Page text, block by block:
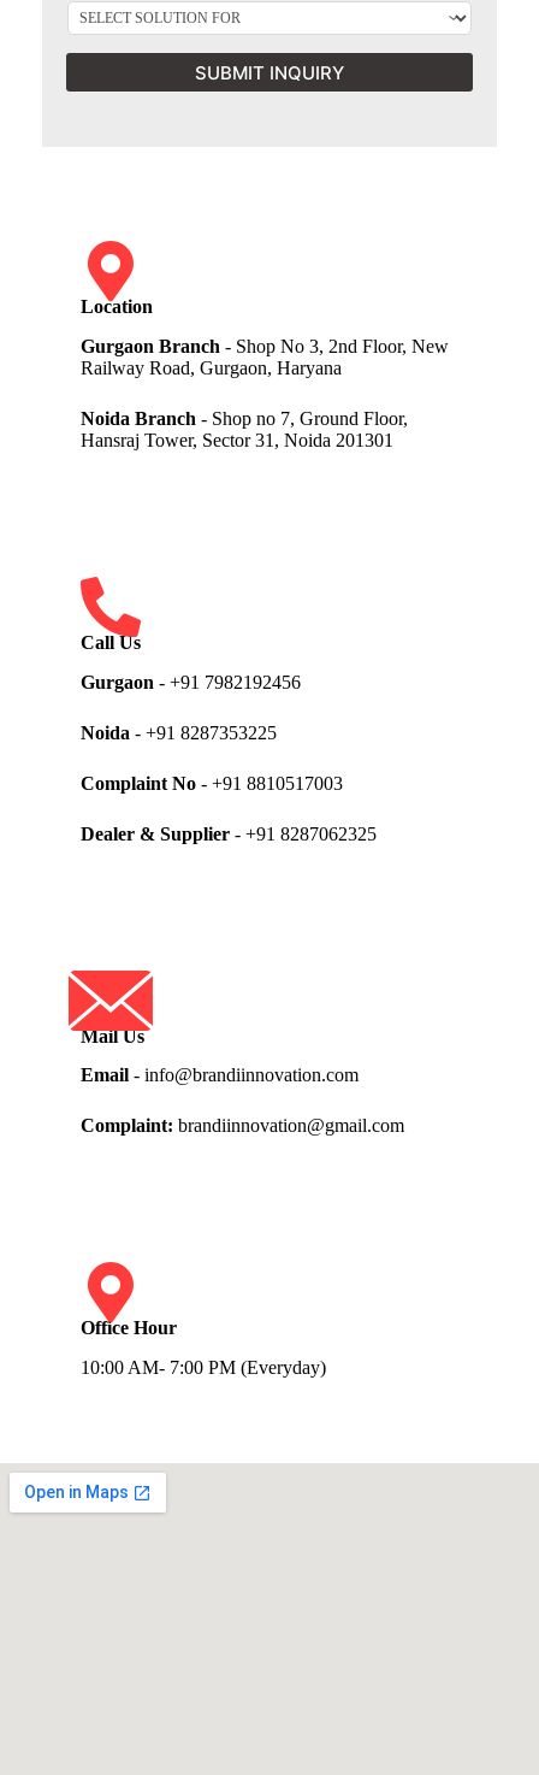
SUBMIT INQUIRY
Location
Gurgaon Branch - Shop No 3, 2nd Floor, New
Railway Road, Gurgaon, Haryana
Noida Branch - Shop no 7, Ground Floor,
Hansraj Tower, Sector 31, Noida 201301
Call Us
Gurgaon - +91 7982192456
Noida - +91 8287353225
Complaint No- +91 8810517003
Dealer & Supplier- +91 8287062325
Mail Us
Email- info@brandiinnovation.com
Complaint: brandiinnovation@gmail.com
Office Hour
10:00 AM- 7:00 PM (Everyday)